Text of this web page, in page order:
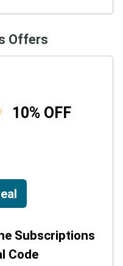
Offers
10% OFF
Subscriptions
Code